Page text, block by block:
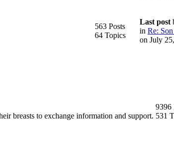
563 Posts
64 Topics
Last post
in Re:
on July
breasts to exchange information and support.
9396
531